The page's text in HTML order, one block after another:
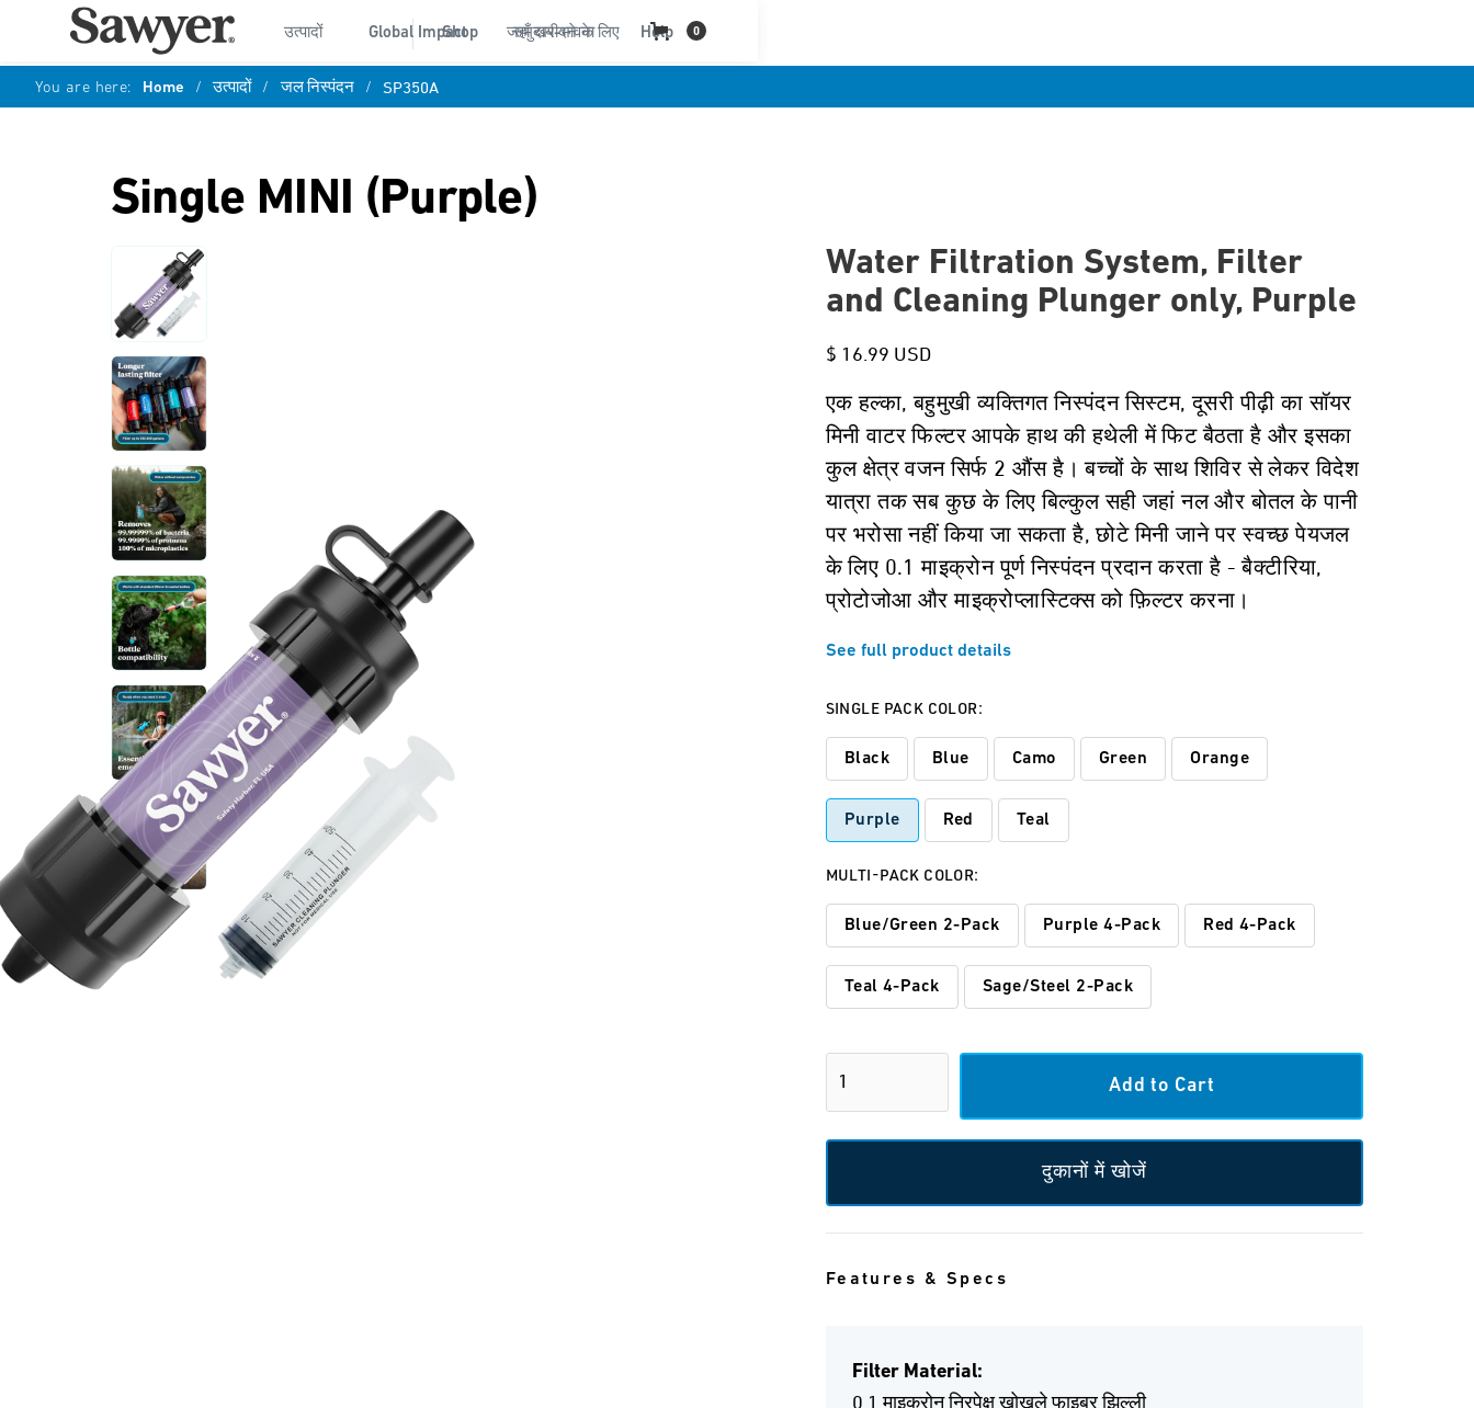
उत्पादों Global Impact समुदाय-भावना Help
Shop जहाँ खरीदने के लिए 0
You are here: Home / उत्पादों / जल निस्पंदन / SP350A
Single MINI (Purple)
Water Filtration System, Filter
and Cleaning Plunger only, Purple
$ 16.99 USD
एक हल्का, बहुमुखी व्यक्तिगत निस्पंदन सिस्टम, दूसरी पीढ़ी का सॉयर
मिनी वाटर फिल्टर आपके हाथ की हथेली में फिट बैठता है और इसका
कुल क्षेत्र वजन सिर्फ 2 औंस है। बच्चों के साथ शिविर से लेकर विदेश
यात्रा तक सब कुछ के लिए बिल्कुल सही जहां नल और बोतल के पानी
पर भरोसा नहीं किया जा सकता है, छोटे मिनी जाने पर स्वच्छ पेयजल
के लिए 0.1 माइक्रोन पूर्ण निस्पंदन प्रदान करता है - बैक्टीरिया,
प्रोटोजोआ और माइक्रोप्लास्टिक्स को फ़िल्टर करना।
See full product details
SINGLE PACK COLOR:
Black Blue Camo Green Orange
Purple Red Teal
MULTI-PACK COLOR:
Blue/Green 2-Pack Purple 4-Pack Red 4-Pack
Teal 4-Pack Sage/Steel 2-Pack
दुकानों में खोजें
Features & Specs
Filter Material:
0.1 माइक्रोन निरपेक्ष खोखले फाइबर झिल्ली